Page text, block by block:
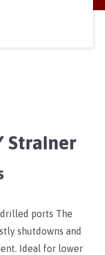
Strainer
ports The
shutdowns and
Ideal for lower